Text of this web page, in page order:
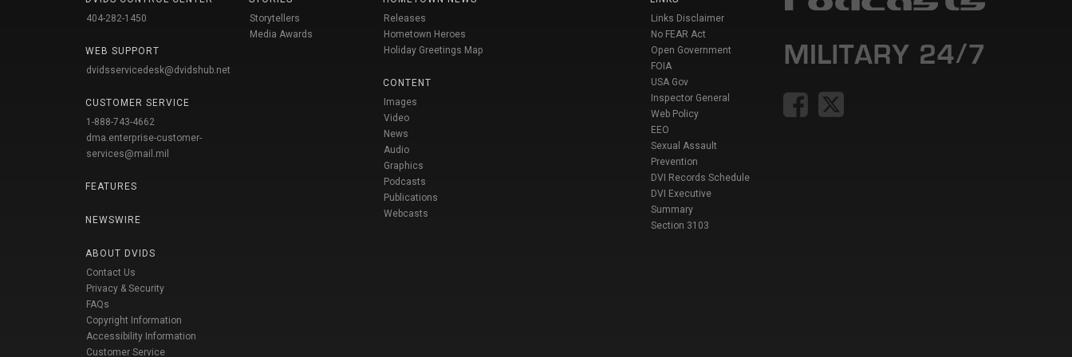
404-282-1450
WEB SUPPORT
dvidsservicedesk@dvidshub.net
CUSTOMER SERVICE
1-888-743-4662
dma.enterprise-customer-
services@mail.mil
FEATURES
NEWSWIRE
ABOUT DVIDS
Contact Us
Privacy & Security
FAQs
Copyright Information
Accessibility Information
Customer Service
Storytellers
Media Awards
Releases
Hometown Heroes
Holiday Greetings Map
CONTENT
Images
Video
News
Audio
Graphics
Podcasts
Publications
Webcasts
Links Disclaimer
No FEAR Act
Open Government
FOIA
USA Gov
Inspector General
Web Policy
EEO
Sexual Assault
Prevention
DVI Records Schedule
DVI Executive
Summary
Section 3103